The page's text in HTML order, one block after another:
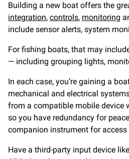
Building a new boat offers the
integration, controls, monitoring
include sensor alerts, system
For fishing boats, that may
— including grouping lights,
In each case, you’re gaining a
mechanical and electrical
from a compatible mobile device
so you have redundancy for
companion instrument for
Have a third-party input device